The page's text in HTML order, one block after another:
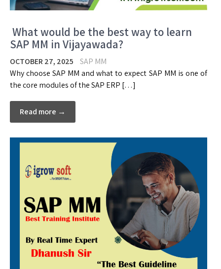
What would be the best way to learn
SAP MM in Vijayawada?
OCTOBER 27, 2025
SAP MM
Why choose SAP MM and what to expect SAP MM is one of
the core modules of the SAP ERP […]
Read more →